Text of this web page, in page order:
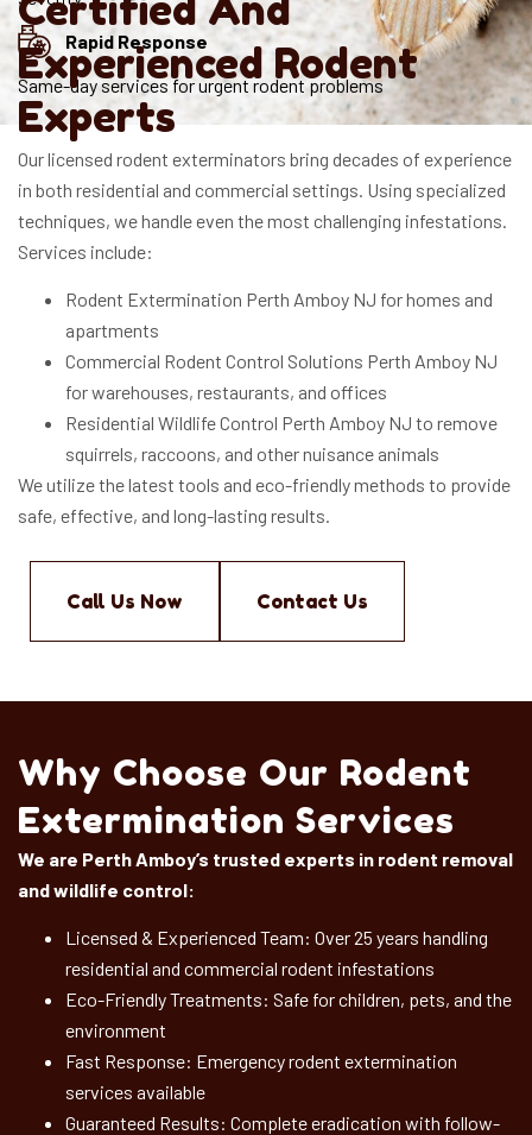
Rapid Response
Same-day services for urgent rodent problems
Experienced Rodent
Experts
Our licensed rodent exterminators bring decades of experience
in both residential and commercial settings. Using specialized
techniques, we handle even the most challenging infestations.
Services include:
Rodent Extermination Perth Amboy NJ for homes and
apartments
Commercial Rodent Control Solutions Perth Amboy NJ
for warehouses, restaurants, and offices
Residential Wildlife Control Perth Amboy NJ to remove
squirrels, raccoons, and other nuisance animals
We utilize the latest tools and eco-friendly methods to provide
safe, effective, and long-lasting results.
Call Us Now Contact Us
Why Choose Our Rodent
Extermination Services
We are Perth Amboy’s trusted experts in rodent removal
and wildlife control:
Licensed & Experienced Team: Over 25 years handling
residential and commercial rodent infestations
Eco-Friendly Treatments: Safe for children, pets, and the
environment
Fast Response: Emergency rodent extermination
services available
Guaranteed Results: Complete eradication with follow-